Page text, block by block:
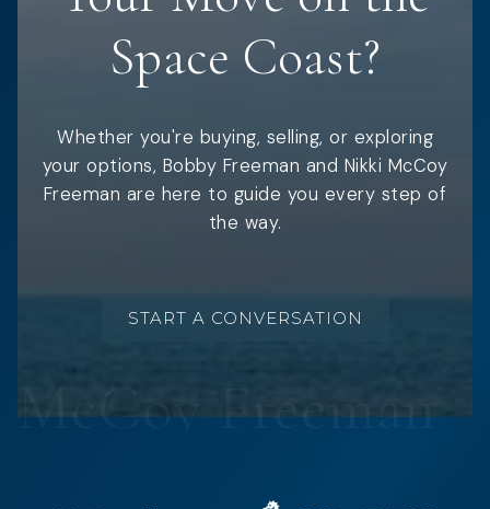
Space Coast?
Whether you're buying, selling, or exploring
your options, Bobby Freeman and Nikki McCoy
Freeman are here to guide you every step of
the way.
START A CONVERSATION